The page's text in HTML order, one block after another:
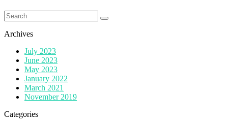
Search
for:
Archives
July 2023
June 2023
May 2023
January 2022
March 2021
November 2019
Categories